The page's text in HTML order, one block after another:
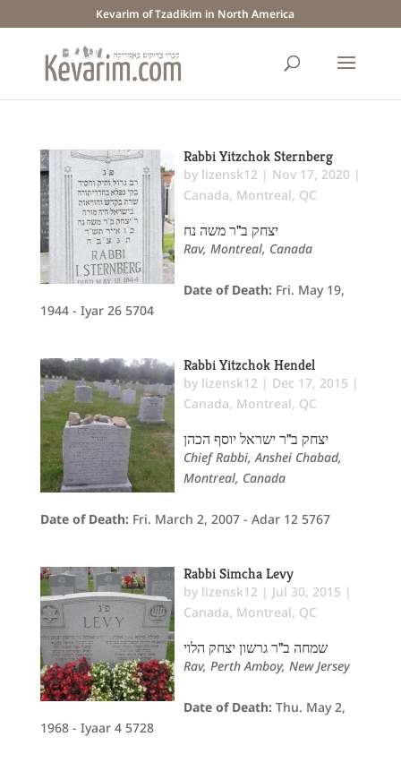
Kevarim of Tzadikim in North America
Rabbi Yitzchok Sternberg
by lizensk12 | Nov 17, 2020 |
Canada, Montreal, QC
יצחק ב"ר משה נח
Rav, Montreal, Canada
Date of Death: Fri. May 19,
1944 - Iyar 26 5704
Rabbi Yitzchok Hendel
by lizensk12 | Dec 17, 2015 |
Canada, Montreal, QC
יצחק ב"ר ישראל יוסף הכהן
Chief Rabbi, Anshei Chabad,
Montreal, Canada
Date of Death: Fri. March 2, 2007 - Adar 12 5767
Rabbi Simcha Levy
by lizensk12 | Jul 30, 2015 |
Canada, Montreal, QC
שמחה ב"ר גרשון יצחק הלוי
Rav, Perth Amboy, New Jersey
Date of Death: Thu. May 2,
1968 - Iyaar 4 5728